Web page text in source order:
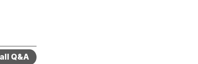
Q&A